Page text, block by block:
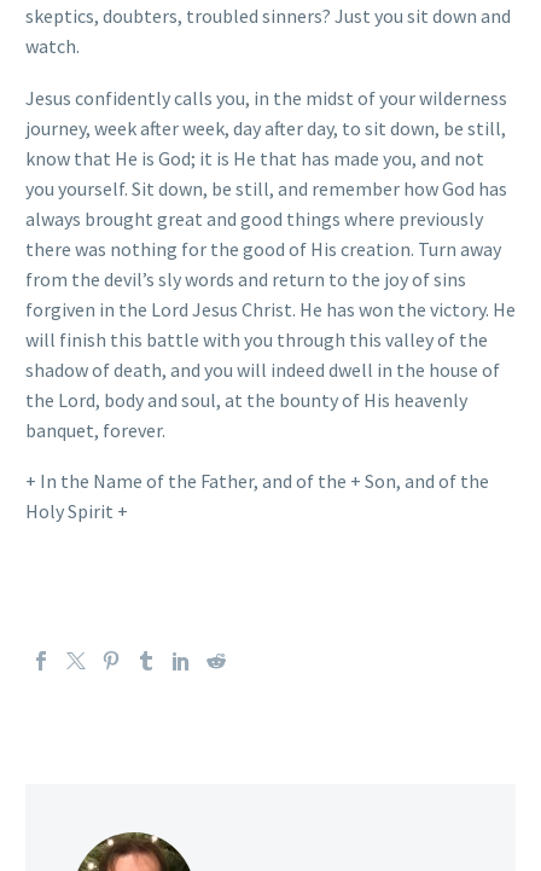
skeptics, doubters, troubled sinners? Just you sit down and
watch.
Jesus confidently calls you, in the midst of your wilderness
journey, week after week, day after day, to sit down, be still,
know that He is God; it is He that has made you, and not
you yourself. Sit down, be still, and remember how God has
always brought great and good things where previously
there was nothing for the good of His creation. Turn away
from the devil’s sly words and return to the joy of sins
forgiven in the Lord Jesus Christ. He has won the victory. He
will finish this battle with you through this valley of the
shadow of death, and you will indeed dwell in the house of
the Lord, body and soul, at the bounty of His heavenly
banquet, forever.
+ In the Name of the Father, and of the + Son, and of the
Holy Spirit +